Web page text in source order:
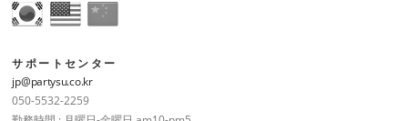
サポートセンター
jp@partysu.co.kr
050-5532-2259